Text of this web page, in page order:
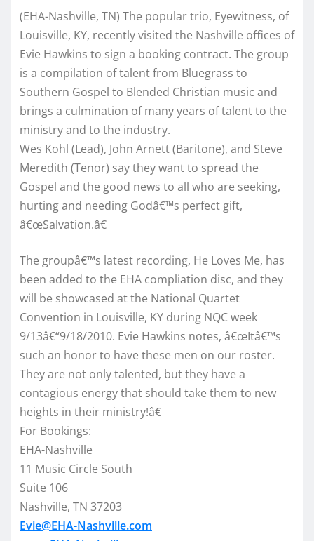
(EHA-Nashville, TN) The popular trio, Eyewitness, of
Louisville, KY, recently visited the Nashville offices of
Evie Hawkins to sign a booking contract. The group
is a compilation of talent from Bluegrass to
Southern Gospel to Blended Christian music and
brings a culmination of many years of talent to the
ministry and to the industry.
Wes Kohl (Lead), John Arnett (Baritone), and Steve
Meredith (Tenor) say they want to spread the
Gospel and the good news to all who are seeking,
hurting and needing Godâ€™s perfect gift,
â€œSalvation.â€
The groupâ€™s latest recording, He Loves Me, has
been added to the EHA compliation disc, and they
will be showcased at the National Quartet
Convention in Louisville, KY during NQC week
9/13â€“9/18/2010. Evie Hawkins notes, â€œItâ€™s
such an honor to have these men on our roster.
They are not only talented, but they have a
contagious energy that should take them to new
heights in their ministry!â€
For Bookings:
EHA-Nashville
11 Music Circle South
Suite 106
Nashville, TN 37203
Evie@EHA-Nashville.com